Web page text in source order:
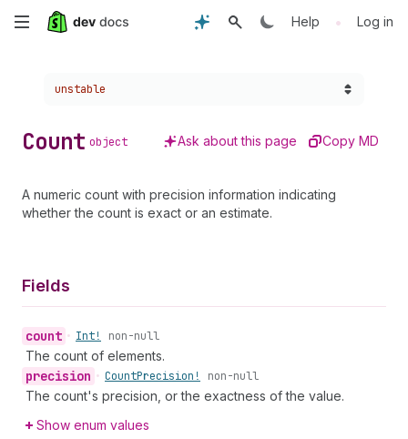
Skip
content
Help • Log in
Choose a version:
unstable
Count object Ask about this page Copy MD
A numeric count with precision information indicating
whether the count is exact or an estimate.
Fields
count • Int! non-null
The count of elements.
precision • CountPrecision! non-null
The count's precision, or the exactness of the value.
Show enum values